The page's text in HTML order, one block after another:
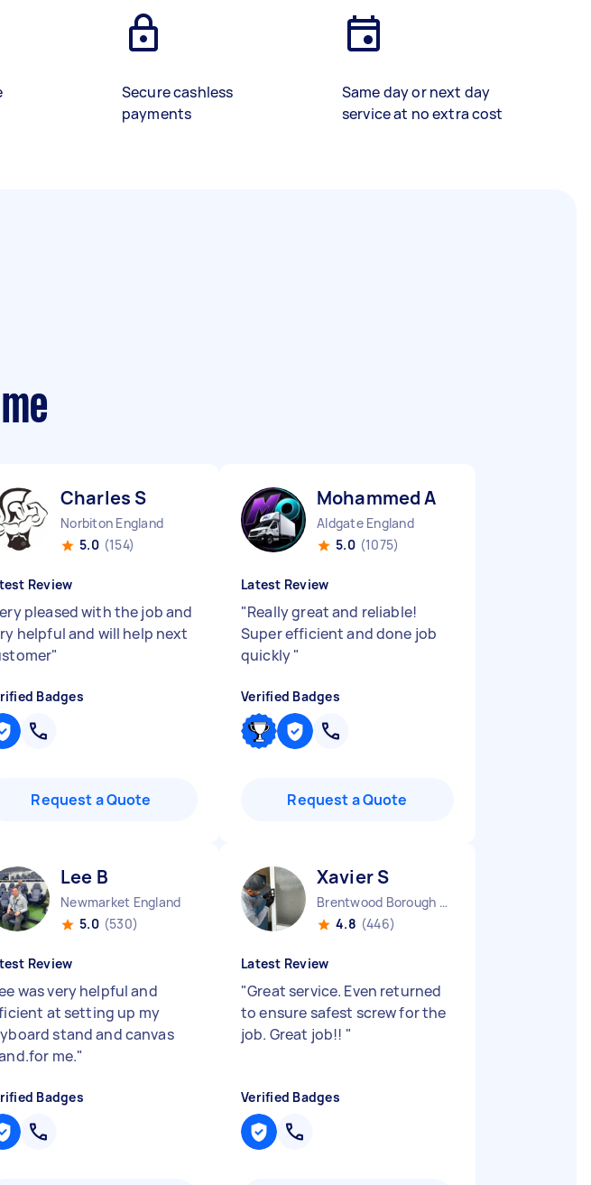
Secure cashless
payments
Same day or next day
service at no extra cost
Charles S
Norbiton England
5.0 (154)
Review
pleased with the job and
helpful and will help next
"
Badges
Request a Quote
Mohammed A
Aldgate England
5.0 (1075)
Latest Review
"Really great and reliable!
Super efficient and done job
quickly"
Verified Badges
Request a Quote
Lee B
Newmarket England
5.0 (530)
Review
was very helpful and
at setting up my
stand and canvas
me."
Badges
Xavier S
Brentwood Borough England
4.8 (446)
Latest Review
"Great service. Even returned
to ensure safest screw for the
job. Great job!! "
Verified Badges